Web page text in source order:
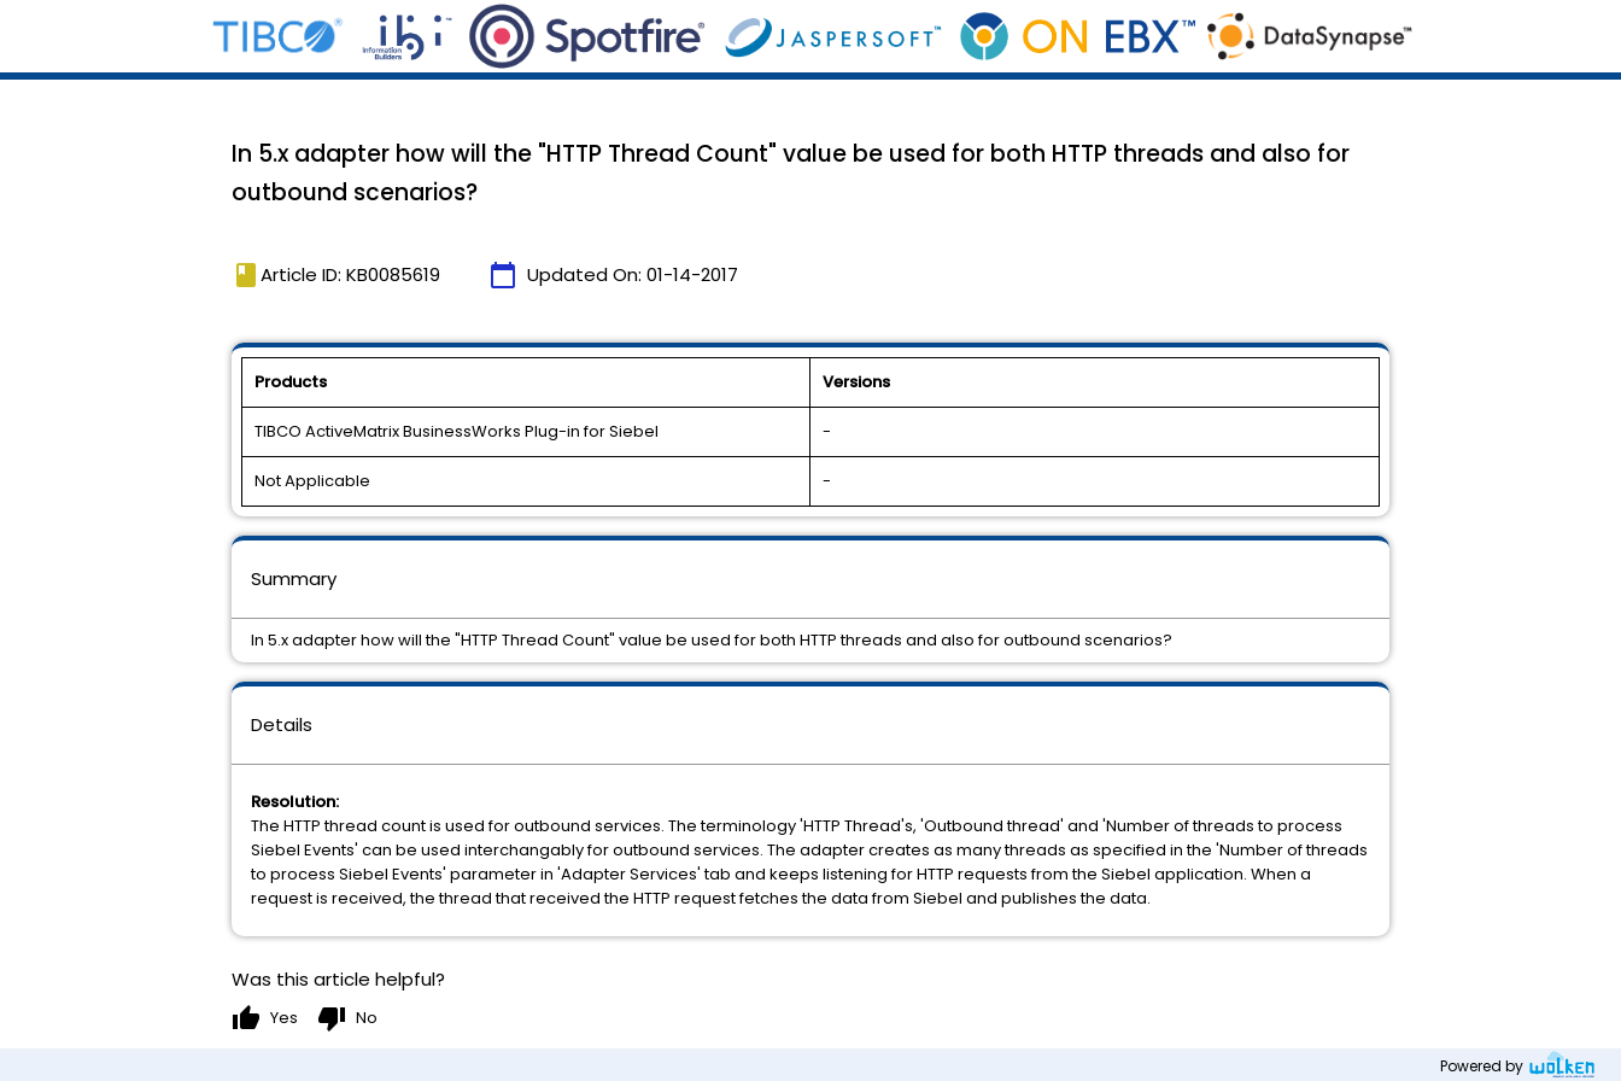
In 5.x adapter how will the "HTTP Thread Count" value be used for both HTTP threads and also for
outbound scenarios?
book Article ID: KB0085619 calendar_today Updated On: 01-14-2017
Products Versions
TIBCO ActiveMatrix BusinessWorks Plug-in for Siebel -
Not Applicable -
Details
Resolution:
The HTTP thread count is used for outbound services. The terminology 'HTTP Thread's, 'Outbound thread' and 'Number of threads to process
Siebel Events' can be used interchangably for outbound services. The adapter creates as many threads as specified in the 'Number of threads
to process Siebel Events' parameter in 'Adapter Services' tab and keeps listening for HTTP requests from the Siebel application. When a
request is received, the thread that received the HTTP request fetches the data from Siebel and publishes the data.
Summary
In 5.x adapter how will the "HTTP Thread Count" value be used for both HTTP threads and also for outbound scenarios?
Was this article helpful?
thumb_up Yes thumb_down No
Powered by